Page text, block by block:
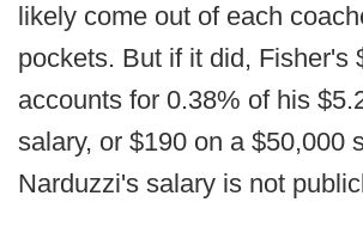
likely come out of each
pockets. But if it did, Fisher's
accounts for 0.38% of his
salary, or $190 on a $50,000
Narduzzi's salary is not